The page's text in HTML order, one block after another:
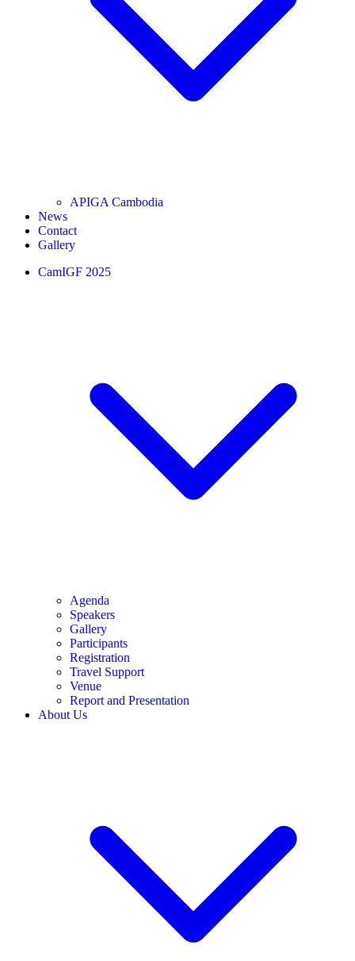
APIGA Cambodia
News
Contact
Gallery
CamIGF 2025
Agenda
Speakers
Gallery
Participants
Registration
Travel Support
Venue
Report and Presentation
About Us